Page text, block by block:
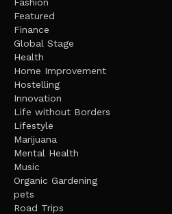
Featured
Finance
Global Stage
Health
Home Improvement
Hostelling
Innovation
Life without Borders
Lifestyle
Marijuana
Mental Health
Music
Organic Gardening
pets
Road Trips